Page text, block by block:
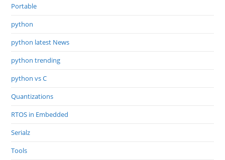
Portable
python
python latest News
python trending
python vs C
Quantizations
RTOS in Embedded
Serialz
Tools